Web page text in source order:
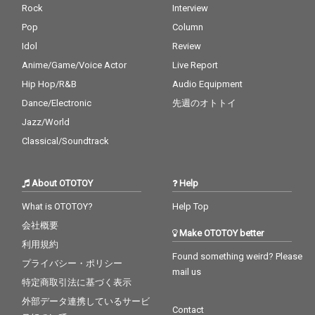
Rock
Pop
Idol
Anime/Game/Voice Actor
Hip Hop/R&B
Dance/Electronic
Jazz/World
Classical/Soundtrack
Interview
Column
Review
Live Report
Audio Equipment
先週のオトトイ
About OTOTOY
What is OTOTOY?
会社概要
利用規約
プライバシー・ポリシー
特定商取引法に基づく表示
外部データ連携しているサービ
Help
Help Top
Make OTOTOY better
Found something weird? Please
mail us
Contact